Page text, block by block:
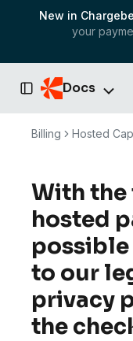
New in
your
Toggle Sidebar
Docs
Billing Hosted
With
hosted
to our
privacy
the